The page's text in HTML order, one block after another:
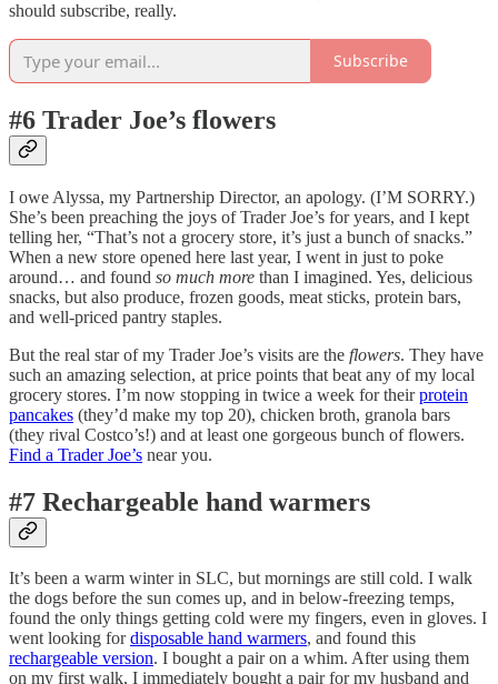
should subscribe, really.
Subscribe
#6 Trader Joe’s flowers
I owe Alyssa, my Partnership Director, an apology. (I’M SORRY.)
She’s been preaching the joys of Trader Joe’s for years, and I kept
telling her, “That’s not a grocery store, it’s just a bunch of snacks.”
When a new store opened here last year, I went in just to poke
around… and found so much more than I imagined. Yes, delicious
snacks, but also produce, frozen goods, meat sticks, protein bars,
and well-priced pantry staples.
But the real star of my Trader Joe’s visits are the flowers. They have
such an amazing selection, at price points that beat any of my local
grocery stores. I’m now stopping in twice a week for theirprotein
pancakes (they’d make my top 20), chicken broth, granola bars
(they rival Costco’s!) and at least one gorgeous bunch of flowers.
Find a Trader Joe’s near you.
#7 Rechargeable hand warmers
It’s been a warm winter in SLC, but mornings are still cold. I walk
the dogs before the sun comes up, and in below-freezing temps,
found the only things getting cold were my fingers, even in gloves. I
went looking fordisposable hand warmers, and found this
rechargeable version. I bought a pair on a whim. After using them
on my first walk, I immediately bought a pair for my husband and